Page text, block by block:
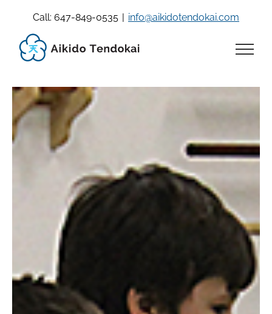
content
Call: 647-849-0535 | info@aikidotendokai.com